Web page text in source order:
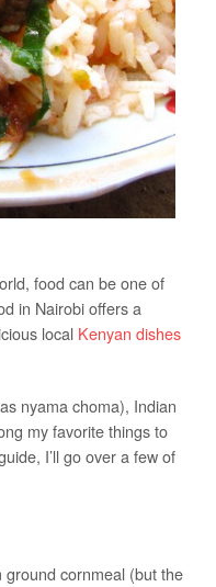
food can be one of
in Nairobi offers a
local Kenyan dishes
nyama choma), Indian
my favorite things to
I’ll go over a few of
ground cornmeal (but the